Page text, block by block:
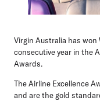
Virgin Australia has won
consecutive year in the
Awards.
The Airline Excellence
and are the gold